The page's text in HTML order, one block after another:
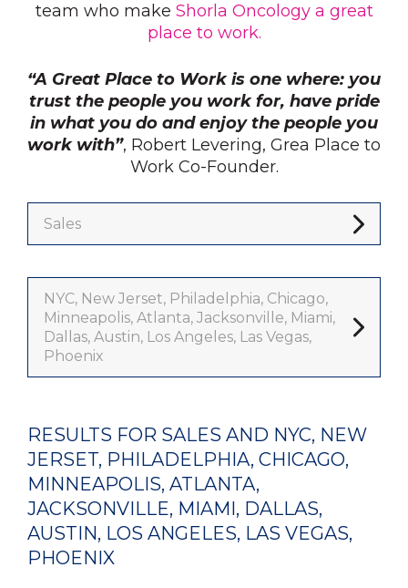
team who make Shorla Oncology a great
place to work.
“A Great Place to Work is one where: you
trust the people you work for, have pride
in what you do and enjoy the people you
work with”, Robert Levering, Grea Place to
Work Co-Founder.
Sales
NYC, New Jerset, Philadelphia, Chicago,
Minneapolis, Atlanta, Jacksonville, Miami,
Dallas, Austin, Los Angeles, Las Vegas,
Phoenix
RESULTS FOR SALES AND NYC, NEW
JERSET, PHILADELPHIA, CHICAGO,
MINNEAPOLIS, ATLANTA,
JACKSONVILLE, MIAMI, DALLAS,
AUSTIN, LOS ANGELES, LAS VEGAS,
PHOENIX